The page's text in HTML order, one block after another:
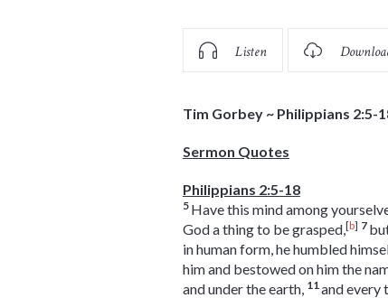
Listen
Tim Gorbey ~ Philippians 2:5-
Sermon Quotes
Philippians 2:5-18
5 Have this mind among
God a thing to be grasped,[b] 7
in human form, he humbled
him and bestowed on him the
and under the earth, 11 and every